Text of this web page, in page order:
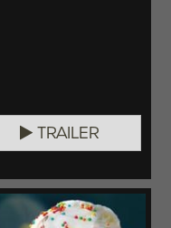
TRAILER